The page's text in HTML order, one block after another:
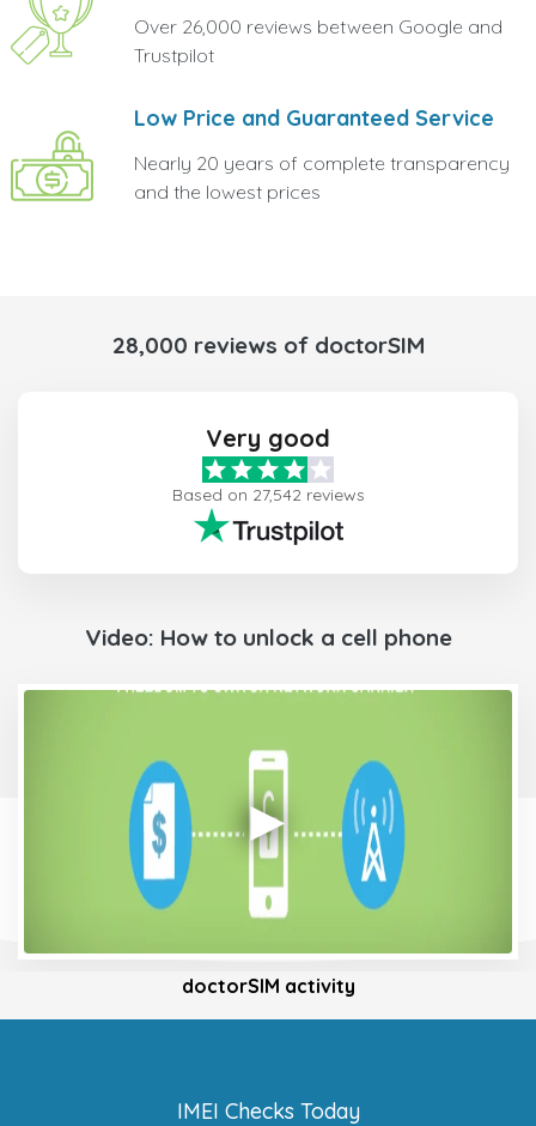
Over 26,000 reviews between Google and
Trustpilot
Low Price and Guaranteed Service
Nearly 20 years of complete transparency
and the lowest prices
28,000 reviews of doctorSIM
Very good
Based on 27,542 reviews
Video: How to unlock a cell phone
doctorSIM activity
IMEI Checks Today